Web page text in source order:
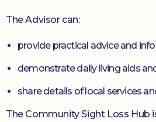
The Advisor can:
provide practical advice and
demonstrate daily living aids
share details of local services
The Community Sight Loss Hub